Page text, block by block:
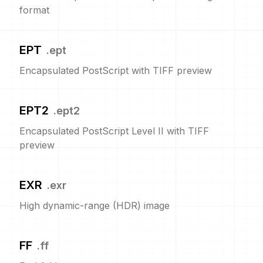
format
EPT .ept
Encapsulated PostScript with TIFF preview
EPT2 .ept2
Encapsulated PostScript Level II with TIFF
preview
EXR .exr
High dynamic-range (HDR) image
FF .ff